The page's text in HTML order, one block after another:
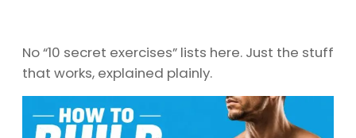
No “10 secret exercises” lists here. Just the stuff
that works, explained plainly.